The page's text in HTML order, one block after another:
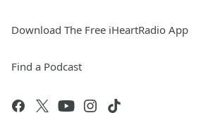
Download The Free iHeartRadio App
Find a Podcast